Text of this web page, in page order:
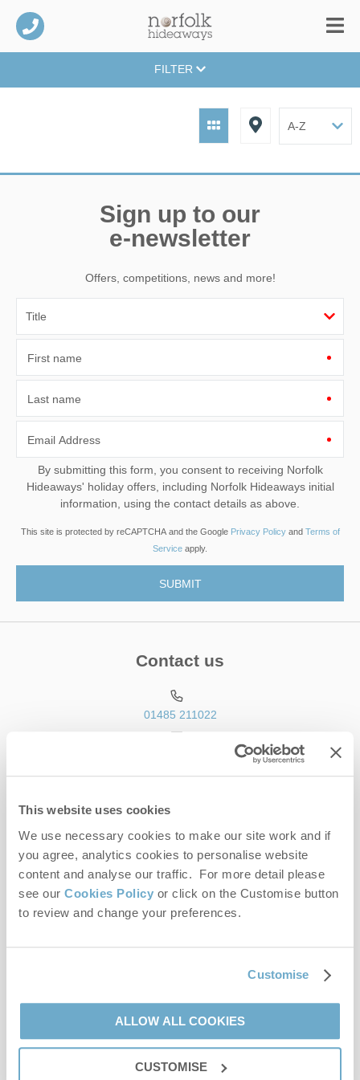
This website uses cookies
We use necessary cookies to make our site work and if
you agree, analytics cookies to personalise website
content and analyse our traffic. For more detail please
see our Cookies Policy or click on the Customise button
to review and change your preferences.
Customise
ALLOW ALL COOKIES
CUSTOMISE
FILTER
Sign up to our
e-newsletter
Offers, competitions, news and more!
First name
Last name
Email Address
By submitting this form, you consent to receiving Norfolk
Hideaways' holiday offers, including Norfolk Hideaways initial
information, using the contact details as above.
This site is protected by reCAPTCHA and the Google Privacy Policyand Terms of
Service apply.
Contact us
01485 211022
enquiries@norfolkhideaways.co.uk
Head office
Norfolk Hideaways Office
Foundry Place
Burnham Market
PE31 8LG
Bookings:
Monday to Friday - 9am to 5pm